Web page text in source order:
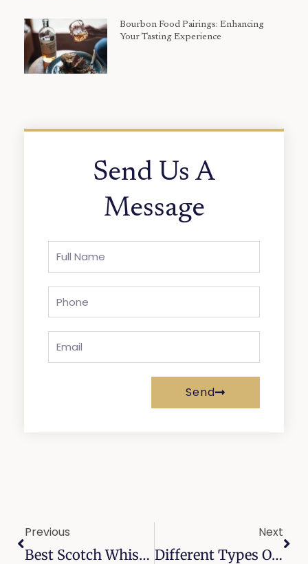
Bourbon Food Pairings: Enhancing
Your Tasting Experience
Send Us A
Message
Send
Previous
Best Scotch Whisky Brands: A Guide To Authenticity, Flavor, And Style
Next
Different Types Of Oak Barrels: Enhancing The Flavor Profile Of Whiskey Aging